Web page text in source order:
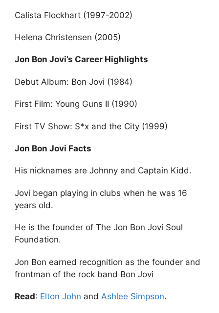
Calista Flockhart (1997-2002)
Helena Christensen (2005)
Jon Bon Jovi’s Career Highlights
Debut Album: Bon Jovi (1984)
First Film: Young Guns II (1990)
First TV Show: S*x and the City (1999)
Jon Bon Jovi Facts
His nicknames are Johnny and Captain Kidd.
Jovi began playing in clubs when he was 16
years old.
He is the founder of The Jon Bon Jovi Soul
Foundation.
Jon Bon earned recognition as the founder and
frontman of the rock band Bon Jovi
Read: Elton John and Ashlee Simpson.